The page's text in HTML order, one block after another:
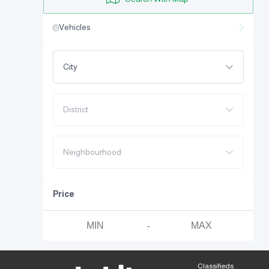
Vehicles
City
District
Neighbourhood
Price
-
Classifieds